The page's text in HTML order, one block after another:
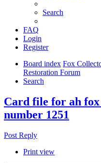
Search
FAQ
Login
Register
Board index Fox
Restoration Forum
Search
Card file for ah fox
number 1251
Post Reply
Print view